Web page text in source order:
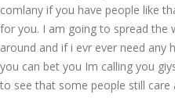
comlany if you have people like
for you. I am going to spread the
around and if i evr ever need any
you can bet you Im calling you
to see that some people still care